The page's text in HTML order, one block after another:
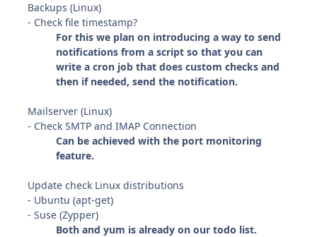
Backups (Linux)
- Check file timestamp?
For this we plan on introducing a way to send
notifications from a script so that you can
write a cron job that does custom checks and
then if needed, send the notification.
Mailserver (Linux)
- Check SMTP and IMAP Connection
Can be achieved with the port monitoring
feature.
Update check Linux distributions
- Ubuntu (apt-get)
- Suse (Zypper)
Both and yum is already on our todo list.